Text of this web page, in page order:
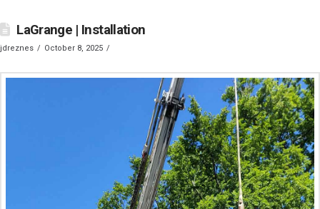
LaGrange | Installation
jdreznes October 8, 2025